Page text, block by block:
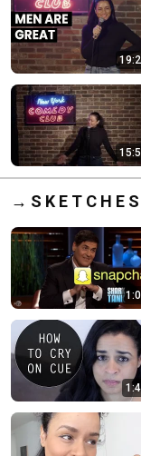
→ S K E T C H E